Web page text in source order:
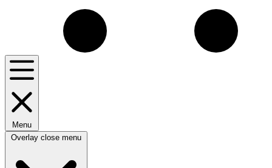
Menu
Overlay close menu